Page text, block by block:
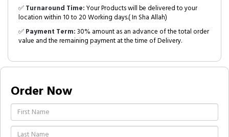
✅Turnaround Time:Your Products will be delivered to your
location within 10 to 20 Working days.( In Sha Allah)
✅Payment Term:30% amount as an advance of the total order
value and the remaining payment at the time of Delivery.
Order Now